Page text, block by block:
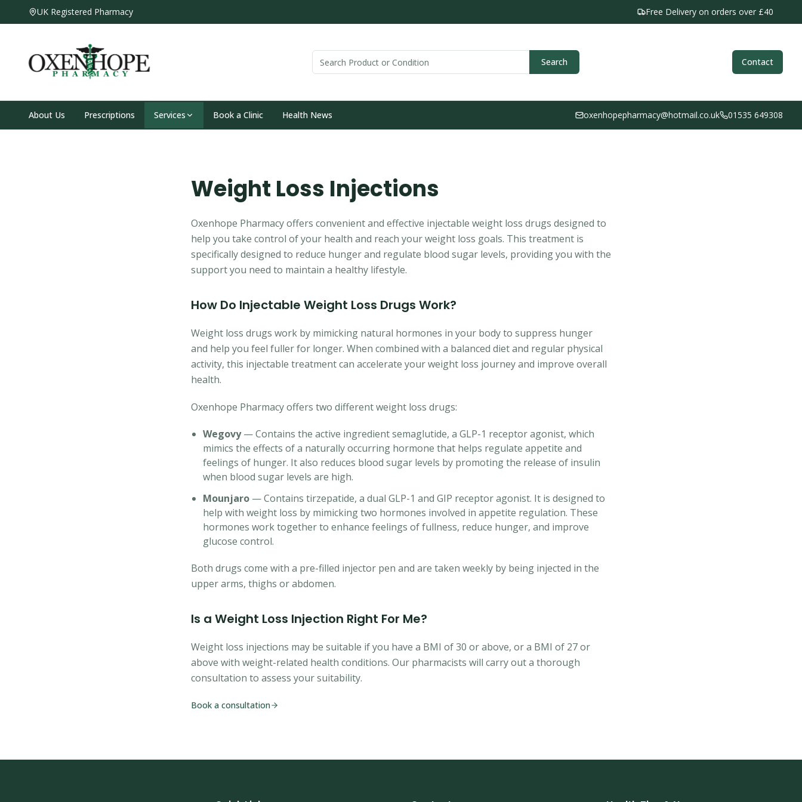
UK Registered Pharmacy Free Delivery on orders over £40
Search Contact
About Us Prescriptions Services Book a Clinic Health News oxenhopepharmacy@hotmail.co.uk 01535 649308
Weight Loss Injections
Oxenhope Pharmacy offers convenient and effective injectable weight loss drugs designed to
help you take control of your health and reach your weight loss goals. This treatment is
specifically designed to reduce hunger and regulate blood sugar levels, providing you with the
support you need to maintain a healthy lifestyle.
How Do Injectable Weight Loss Drugs Work?
Weight loss drugs work by mimicking natural hormones in your body to suppress hunger
and help you feel fuller for longer. When combined with a balanced diet and regular physical
activity, this injectable treatment can accelerate your weight loss journey and improve overall
health.
Oxenhope Pharmacy offers two different weight loss drugs:
Wegovy— Contains the active ingredient semaglutide, a GLP-1 receptor agonist, which
mimics the effects of a naturally occurring hormone that helps regulate appetite and
feelings of hunger. It also reduces blood sugar levels by promoting the release of insulin
when blood sugar levels are high.
Mounjaro — Contains tirzepatide, a dual GLP-1 and GIP receptor agonist. It is designed to
help with weight loss by mimicking two hormones involved in appetite regulation. These
hormones work together to enhance feelings of fullness, reduce hunger, and improve
glucose control.
Both drugs come with a pre-filled injector pen and are taken weekly by being injected in the
upper arms, thighs or abdomen.
Is a Weight Loss Injection Right For Me?
Weight loss injections may be suitable if you have a BMI of 30 or above, or a BMI of 27 or
above with weight-related health conditions. Our pharmacists will carry out a thorough
consultation to assess your suitability.
Book a consultation